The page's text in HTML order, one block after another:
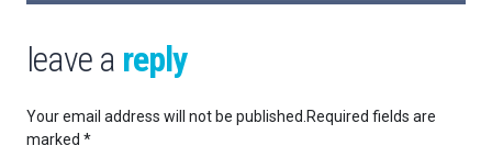
leave a reply
Your email address will not be published. Required fields are
marked *